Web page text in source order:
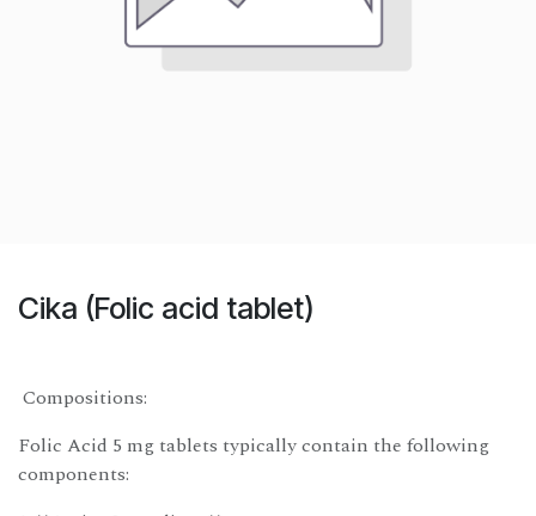
Cika (Folic acid tablet)
Compositions:
Folic Acid 5 mg tablets typically contain the following
components: